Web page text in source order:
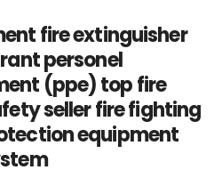
fire extinguisher
personel
(ppe) top fire
seller fire fighting
equipment